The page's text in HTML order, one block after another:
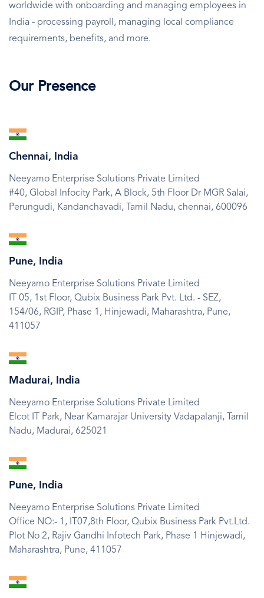
worldwide with onboarding and managing employees in
India - processing payroll, managing local compliance
requirements, benefits, and more.
Our Presence
SVG
Chennai, India
Neeyamo Enterprise Solutions Private Limited
#40, Global Infocity Park, A Block, 5th Floor Dr MGR Salai,
Perungudi, Kandanchavadi,
Tamil Nadu, chennai, 600096
SVG
Pune, India
Neeyamo Enterprise Solutions Private Limited
IT 05, 1st Floor, Qubix Business Park Pvt. Ltd. - SEZ,
154/06, RGIP, Phase 1, Hinjewadi, Maharashtra, Pune,
411057
SVG
Madurai, India
Neeyamo Enterprise Solutions Private Limited
Elcot IT Park, Near Kamarajar University Vadapalanji,
Tamil
Nadu, Madurai, 625021
SVG
Pune, India
Neeyamo Enterprise Solutions Private Limited
Office NO:- 1, IT07,8th Floor, Qubix Business Park Pvt.Ltd.
Plot No 2, Rajiv Gandhi Infotech Park, Phase 1 Hinjewadi,
Maharashtra, Pune, 411057
SVG